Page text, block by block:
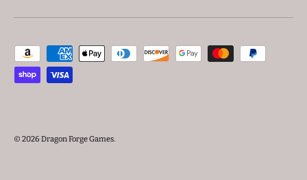
Payment methods accepted
© 2026 Dragon Forge Games